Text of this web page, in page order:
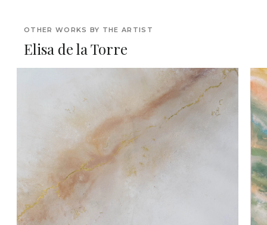
OTHER WORKS BY THE ARTIST
Elisa de la Torre